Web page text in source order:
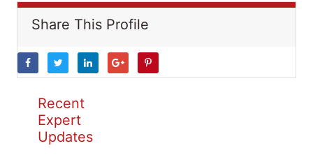
Share This Profile
Recent
Expert
Updates